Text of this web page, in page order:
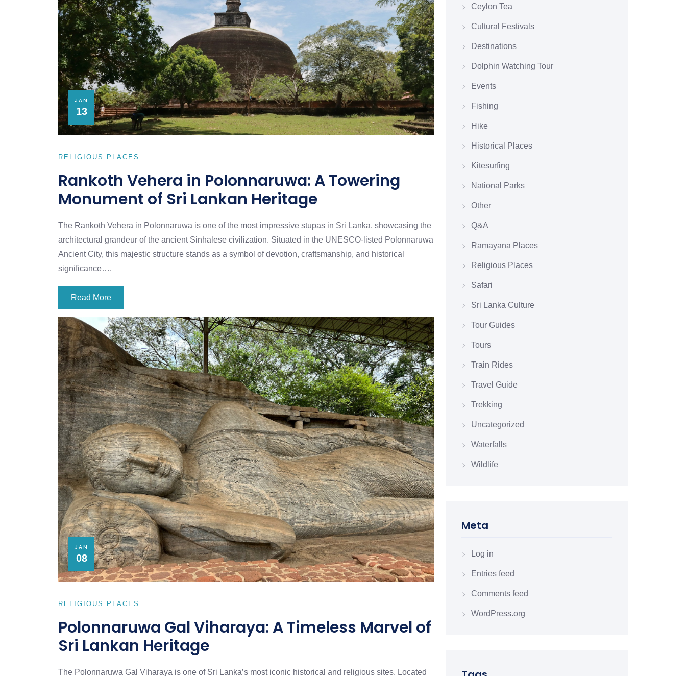
JAN
13
RELIGIOUS PLACES
Rankoth Vehera in Polonnaruwa: A Towering
Monument of Sri Lankan Heritage
The Rankoth Vehera in Polonnaruwa is one of the most impressive stupas in Sri Lanka, showcasing the
architectural grandeur of the ancient Sinhalese civilization. Situated in the UNESCO-listed Polonnaruwa
Ancient City, this majestic structure stands as a symbol of devotion, craftsmanship, and historical
significance….
Read More
JAN
08
RELIGIOUS PLACES
Polonnaruwa Gal Viharaya: A Timeless Marvel of
Sri Lankan Heritage
The Polonnaruwa Gal Viharaya is one of Sri Lanka’s most iconic historical and religious sites. Located
Ceylon Tea
Cultural Festivals
Destinations
Dolphin Watching Tour
Events
Fishing
Hike
Historical Places
Kitesurfing
National Parks
Other
Q&A
Ramayana Places
Religious Places
Safari
Sri Lanka Culture
Tour Guides
Tours
Train Rides
Travel Guide
Trekking
Uncategorized
Waterfalls
Wildlife
Meta
Log in
Entries feed
Comments feed
WordPress.org